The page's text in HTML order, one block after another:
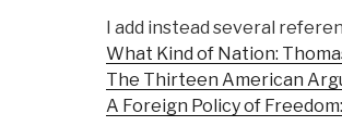
I add instead several
What Kind of Nation:
The Thirteen American
A Foreign Policy of